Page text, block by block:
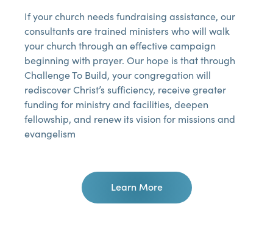
If your church needs fundraising assistance, our
consultants are trained ministers who will walk
your church through an effective campaign
beginning with prayer. Our hope is that through
Challenge To Build, your congregation will
rediscover Christ’s sufficiency, receive greater
funding for ministry and facilities, deepen
fellowship, and renew its vision for missions and
evangelism
Learn More